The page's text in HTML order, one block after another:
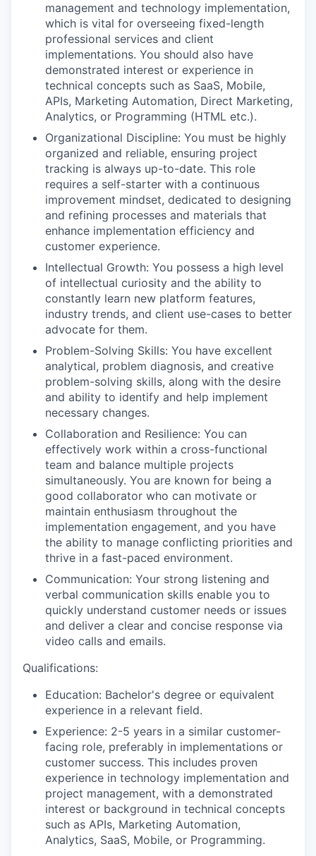
management and technology implementation,
which is vital for overseeing fixed-length
professional services and client
implementations. You should also have
demonstrated interest or experience in
technical concepts such as SaaS, Mobile,
APIs, Marketing Automation, Direct Marketing,
Analytics, or Programming (HTML etc.).
Organizational Discipline: You must be highly
organized and reliable, ensuring project
tracking is always up-to-date. This role
requires a self-starter with a continuous
improvement mindset, dedicated to designing
and refining processes and materials that
enhance implementation efficiency and
customer experience.
Intellectual Growth: You possess a high level
of intellectual curiosity and the ability to
constantly learn new platform features,
industry trends, and client use-cases to better
advocate for them.
Problem-Solving Skills: You have excellent
analytical, problem diagnosis, and creative
problem-solving skills, along with the desire
and ability to identify and help implement
necessary changes.
Collaboration and Resilience: You can
effectively work within a cross-functional
team and balance multiple projects
simultaneously. You are known for being a
good collaborator who can motivate or
maintain enthusiasm throughout the
implementation engagement, and you have
the ability to manage conflicting priorities and
thrive in a fast-paced environment.
Communication: Your strong listening and
verbal communication skills enable you to
quickly understand customer needs or issues
and deliver a clear and concise response via
video calls and emails.
Qualifications:
Education: Bachelor's degree or equivalent
experience in a relevant field.
Experience: 2-5 years in a similar customer-
facing role, preferably in implementations or
customer success. This includes proven
experience in technology implementation and
project management, with a demonstrated
interest or background in technical concepts
such as APIs, Marketing Automation,
Analytics, SaaS, Mobile, or Programming.